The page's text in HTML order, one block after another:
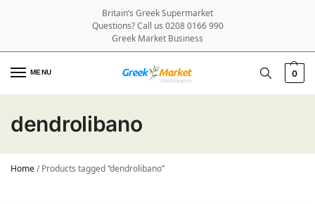
Britain’s Greek Supermarket
Questions? Call us 0208 0166 990
Greek Market Business
MENU 0
dendrolibano
Home/Products tagged “dendrolibano”